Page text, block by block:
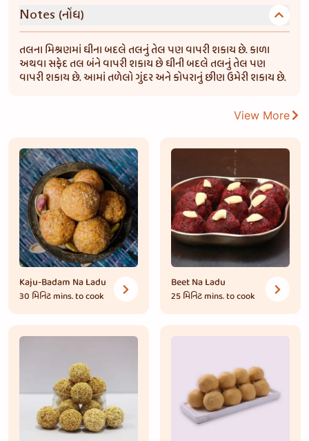
Notes (નોંધ)
તલના મિશ્રણમાં ઘીના બદલે તલનું તેલ પણ વાપરી શકાય છે. કાળા
અથવા સફેદ તલ બંને વાપરી શકાય છે ઘીની બદલે તલનું તેલ પણ
વાપરી શકાય છે. આમાં તળેલો ગુંદર અને કોપરાનું છીણ ઉમેરી શકાય છે.
View More
Kaju-Badam Na Ladu
30 મિનિટmins. to cook
Beet Na Ladu
25 મિનિટmins. to cook